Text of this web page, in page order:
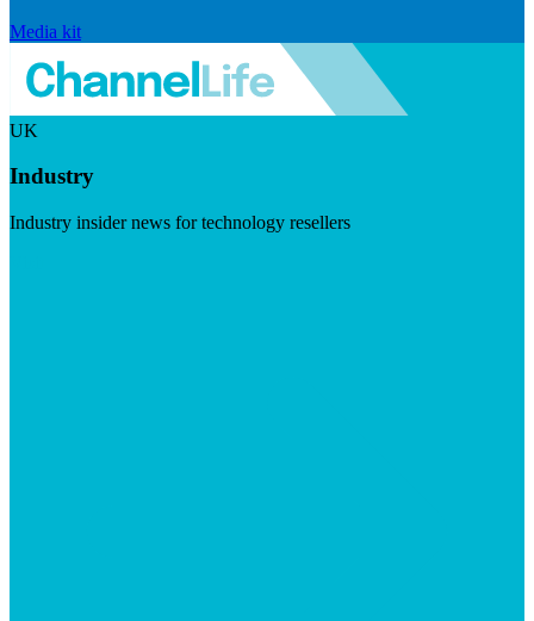
Media kit
UK
Industry
Industry insider news for technology resellers